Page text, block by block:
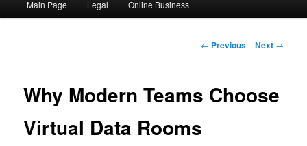
Main Page Legal Online Business
Post
← Previous Next →
Why Modern Teams Choose
Virtual Data Rooms